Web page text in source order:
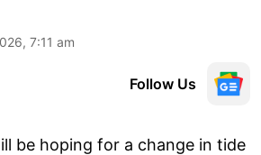
7:11 am
Follow Us
be hoping for a change in tide